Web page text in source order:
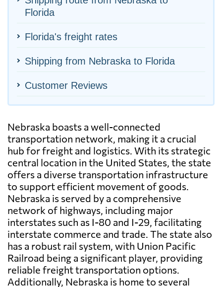
Florida
Florida's freight rates
Shipping from Nebraska to Florida
Customer Reviews
Nebraska boasts a well-connected
transportation network, making it a crucial
hub for freight and logistics. With its strategic
central location in the United States, the state
offers a diverse transportation infrastructure
to support efficient movement of goods.
Nebraska is served by a comprehensive
network of highways, including major
interstates such as I-80 and I-29, facilitating
interstate commerce and trade. The state also
has a robust rail system, with Union Pacific
Railroad being a significant player, providing
reliable freight transportation options.
Additionally, Nebraska is home to several